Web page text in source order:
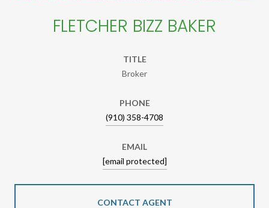
FLETCHER BIZZ BAKER
TITLE
Broker
PHONE
(910) 358-4708
EMAIL
[email protected]
CONTACT AGENT